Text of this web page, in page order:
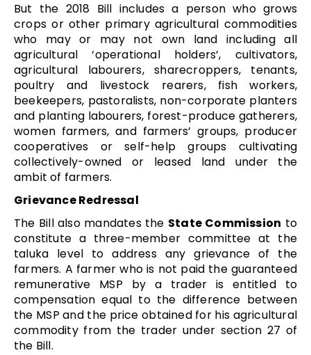
But the 2018 Bill includes a person who grows
crops or other primary agricultural commodities
who may or may not own land including all
agricultural ‘operational holders’, cultivators,
agricultural labourers, sharecroppers, tenants,
poultry and livestock rearers, fish workers,
beekeepers, pastoralists, non-corporate planters
and planting labourers, forest-produce gatherers,
women farmers, and farmers’ groups, producer
cooperatives or self-help groups cultivating
collectively-owned or leased land under the
ambit of farmers.
Grievance Redressal
The Bill also mandates the State Commission to
constitute a three-member committee at the
taluka level to address any grievance of the
farmers. A farmer who is not paid the guaranteed
remunerative MSP by a trader is entitled to
compensation equal to the difference between
the MSP and the price obtained for his agricultural
commodity from the trader under section 27 of
the Bill.